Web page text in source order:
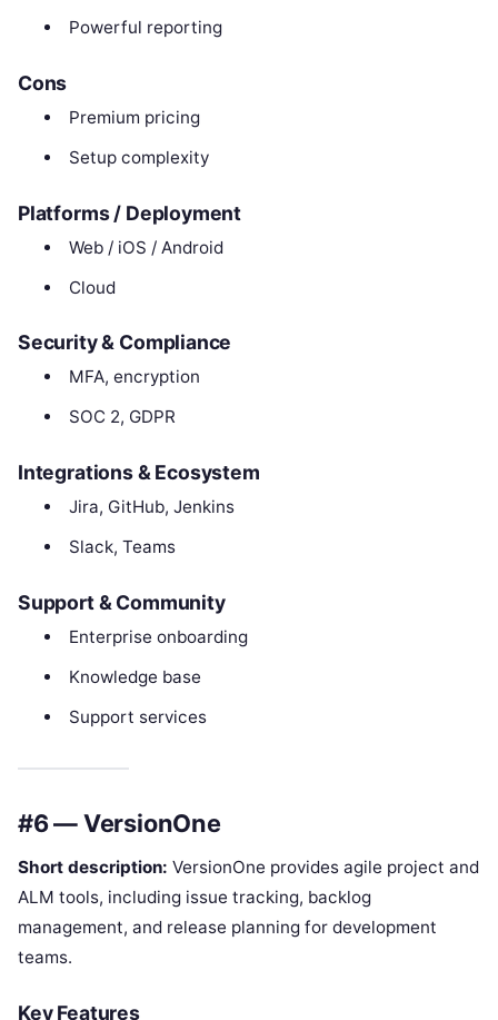
Powerful reporting
Cons
Premium pricing
Setup complexity
Platforms / Deployment
Web / iOS / Android
Cloud
Security & Compliance
MFA, encryption
SOC 2, GDPR
Integrations & Ecosystem
Jira, GitHub, Jenkins
Slack, Teams
Support & Community
Enterprise onboarding
Knowledge base
Support services
#6 — VersionOne
Short description: VersionOne provides agile project and
ALM tools, including issue tracking, backlog
management, and release planning for development
teams.
Key Features